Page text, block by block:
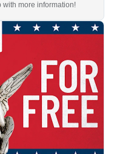
with more information!